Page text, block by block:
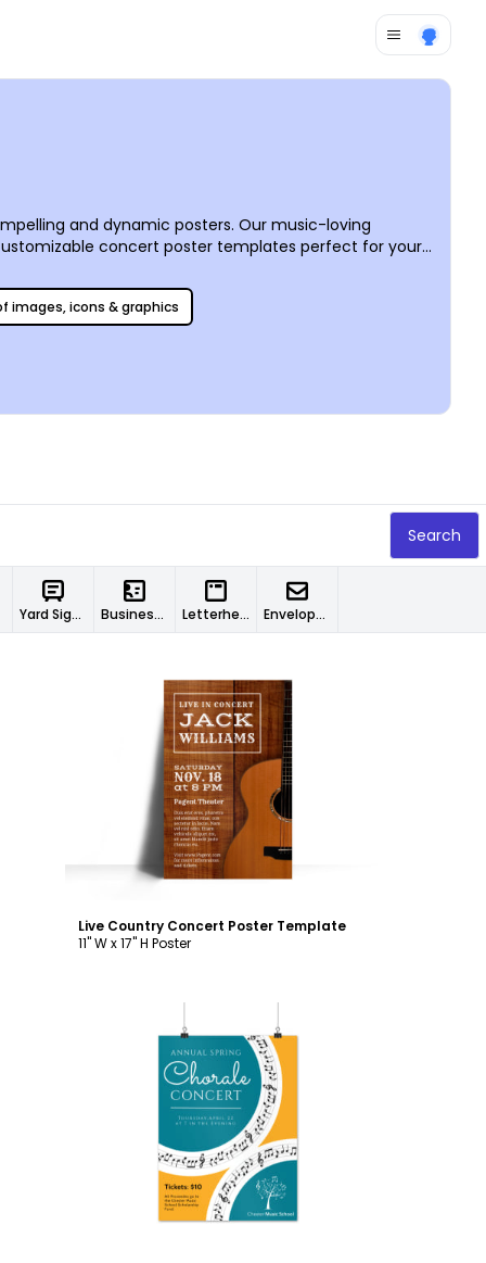
and dynamic posters. Our music-loving
concert poster templates perfect for your
images, icons & graphics
Search
Yard Signs Business Cards Letterheads Envelopes
Customize
Live Country Concert Poster Template
11" W x 17" H Poster
Customize